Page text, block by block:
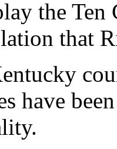
the
that
have